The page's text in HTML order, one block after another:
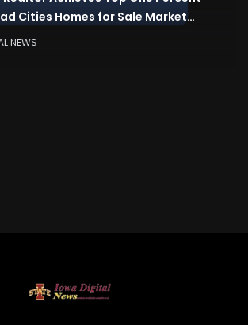
Cities Homes for Sale Market…
NEWS